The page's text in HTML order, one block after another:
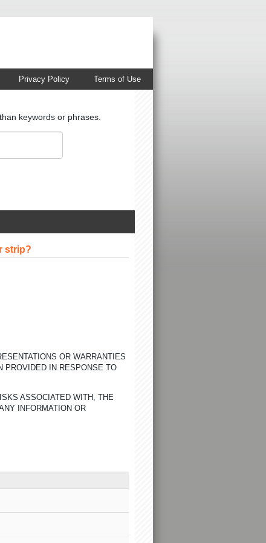
Terms of Use
Privacy Policy
keywords or phrases.
strip?
OR WARRANTIES
PROVIDED IN RESPONSE TO
ASSOCIATED WITH, THE
INFORMATION OR